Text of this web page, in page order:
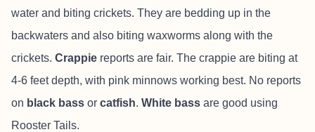
water and biting crickets. They are bedding up in the
backwaters and also biting waxworms along with the
crickets. Crappie reports are fair. The crappie are biting at
4-6 feet depth, with pink minnows working best. No reports
on black bass or catfish. White bass are good using
Rooster Tails.